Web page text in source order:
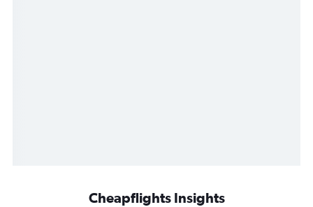
Cheapflights Insights